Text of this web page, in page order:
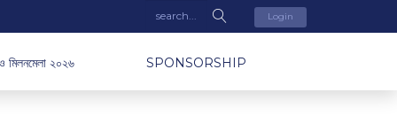
Login
মিলনমেলা ২০২৬ SPONSORSHIP